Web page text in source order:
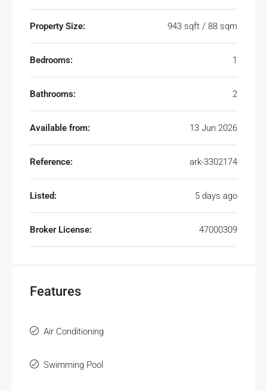
Property Size: 943 sqft / 88 sqm
Bedrooms: 1
Bathrooms: 2
Available from: 13 Jun 2026
Reference: ark-3302174
Listed: 5 days ago
Broker License: 47000309
Features
Air Conditioning
Swimming Pool